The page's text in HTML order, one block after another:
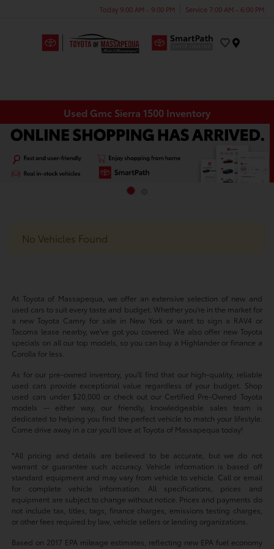
Today 9:00 AM - 9:00 PM Service 7:00 AM - 6:00 PM
Used Gmc Sierra 1500 Inventory
No Vehicles Found
At Toyota of Massapequa, we offer an extensive selection of new and
used cars to suit every taste and budget. Whether you're in the market for
a new Toyota Camry for sale in New York or want to sign a RAV4 or
Tacoma lease nearby, we've got you covered. We also offer new Toyota
specials on all our top models, so you can buy a Highlander or finance a
Corolla for less.
As for our pre-owned inventory, you'll find that our high-quality, reliable
used cars provide exceptional value regardless of your budget. Shop
used cars under $20,000 or check out our Certified Pre-Owned Toyota
models -- either way, our friendly, knowledgeable sales team is
dedicated to helping you find the perfect vehicle to match your lifestyle.
Come drive away in a car you'll love at Toyota of Massapequa today!
*All pricing and details are believed to be accurate, but we do not
warrant or guarantee such accuracy. Vehicle information is based off
standard equipment and may vary from vehicle to vehicle. Call or email
for complete vehicle information. All specifications, prices and
equipment are subject to change without notice. Prices and payments do
not include tax, titles, tags, finance charges, emissions testing charges,
or other fees required by law, vehicle sellers or lending organizations.
Based on 2017 EPA mileage estimates, reflecting new EPA fuel economy